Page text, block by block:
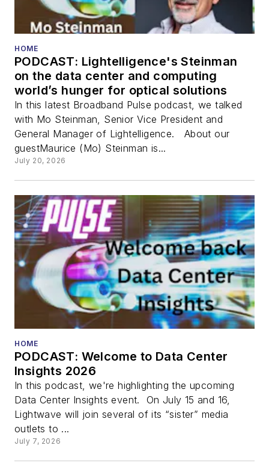
HOME
PODCAST: Lightelligence's Steinman
on the data center and computing
world’s hunger for optical solutions
In this latest Broadband Pulse podcast, we talked
with Mo Steinman, Senior Vice President and
General Manager of Lightelligence. About our
guestMaurice (Mo) Steinman is...
July 20, 2026
HOME
PODCAST: Welcome to Data Center
Insights 2026
In this podcast, we're highlighting the upcoming
Data Center Insights event. On July 15 and 16,
Lightwave will join several of its “sister” media
outlets to ...
July 7, 2026